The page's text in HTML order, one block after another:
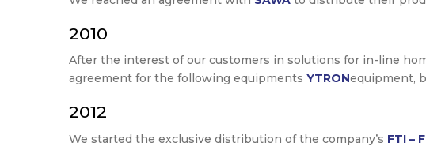
2010
After the interest of our customers in solutions for in-line
agreement for the following equipments YTRONequipment,
2012
We started the exclusive distribution of the company’s FTI –